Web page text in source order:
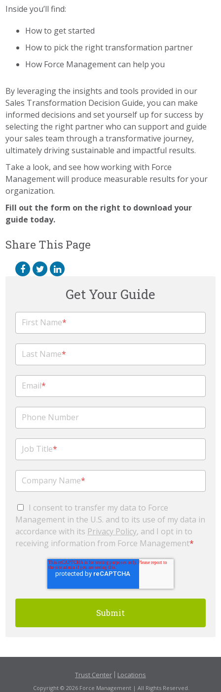
Inside you’ll find:
How to get started
How to pick the right transformation partner
How Force Management can help you
By leveraging the insights and tools provided in our
Sales Transformation Decision Guide, you can make
informed decisions and set yourself up for success by
selecting the right partner who can support and guide
your sales team through a transformative journey,
ultimately driving sustainable and impactful results.
Take a look, and see how working with Force
Management will produce measurable results for your
organization.
Fill out the form on the right to download your
guide today.
Share This Page
Get Your Guide
First Name*
Last Name*
Email*
Phone Number
Job Title*
Company Name*
I consent to transfer my data to Force
Management in the U.S. and to its use of my data in
accordance with its Privacy Policy, and I opt in to
receiving information from Force Management*
Trust Center Locations
Copyright © 2026 Force Management | All Rights Reserved.